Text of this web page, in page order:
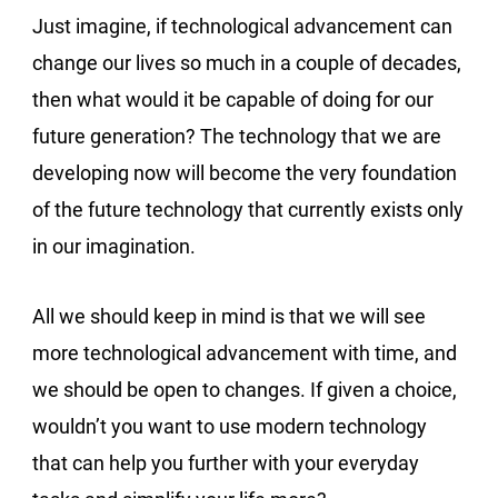
Just imagine, if technological advancement can
change our lives so much in a couple of decades,
then what would it be capable of doing for our
future generation? The technology that we are
developing now will become the very foundation
of the future technology that currently exists only
in our imagination.
All we should keep in mind is that we will see
more technological advancement with time, and
we should be open to changes. If given a choice,
wouldn’t you want to use modern technology
that can help you further with your everyday